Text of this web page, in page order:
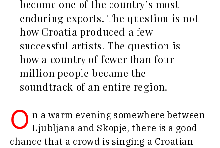
Finance
FMCG
Science
Mining
Retail
Sustainability
Tourism
Transportation
Trade
Mining
Retail
Sustainability
Tech
Telecom
Tourism
Transportation
Trade
Insights
become one of the country’s most
enduring exports. The question is not
how Croatia produced a few
successful artists. The question is
how a country of fewer than four
million people became the
soundtrack of an entire region.
O n a warm evening somewhere between
Ljubljana and Skopje, there is a good
chance that a crowd is singing a Croatian